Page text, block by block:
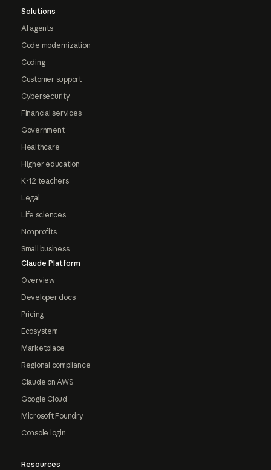
Solutions
AI agents
Code modernization
Coding
Customer support
Cybersecurity
Financial services
Government
Healthcare
Higher education
K-12 teachers
Legal
Life sciences
Nonprofits
Small business
Claude Platform
Overview
Developer docs
Pricing
Ecosystem
Marketplace
Regional compliance
Claude on AWS
Google Cloud
Microsoft Foundry
Console login
Resources